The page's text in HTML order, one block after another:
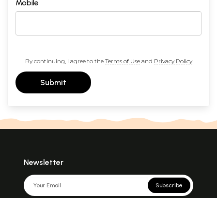
Mobile
By continuing, I agree to the Terms of Useand Privacy Policy
Submit
Newsletter
Subscribe